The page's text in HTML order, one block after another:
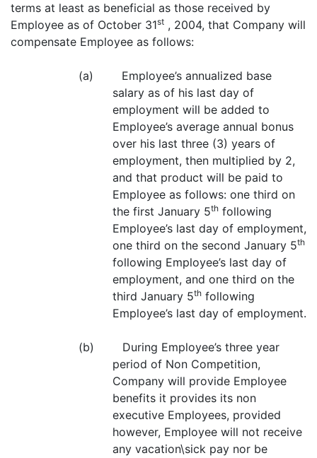
terms at least as beneficial as those received by
Employee as of October 31st , 2004, that Company will
compensate Employee as follows:
(a) Employee’s annualized base
salary as of his last day of
employment will be added to
Employee’s average annual bonus
over his last three (3) years of
employment, then multiplied by 2,
and that product will be paid to
Employee as follows: one third on
the first January 5th following
Employee’s last day of employment,
one third on the second January 5th
following Employee’s last day of
employment, and one third on the
third January 5th following
Employee’s last day of employment.
(b) During Employee’s three year
period of Non Competition,
Company will provide Employee
benefits it provides its non
executive Employees, provided
however, Employee will not receive
any vacation\sick pay nor be